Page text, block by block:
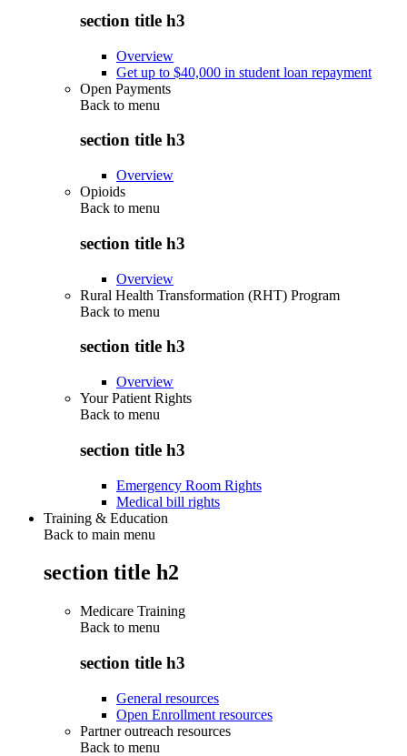
section title h3
Overview
Get up to $40,000 in student loan repayment
Open Payments
Back to menu
section title h3
Overview
Opioids
Back to menu
section title h3
Overview
Rural Health Transformation (RHT) Program
Back to menu
section title h3
Overview
Your Patient Rights
Back to menu
section title h3
Emergency Room Rights
Medical bill rights
Training & Education
Back to main menu
section title h2
Medicare Training
Back to menu
section title h3
General resources
Open Enrollment resources
Partner outreach resources
Back to menu